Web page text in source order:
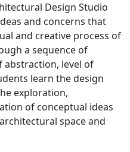
Design Studio
and concerns that
and creative process of
a sequence of
abstraction, level of
learn the design
exploration,
of conceptual ideas
space and